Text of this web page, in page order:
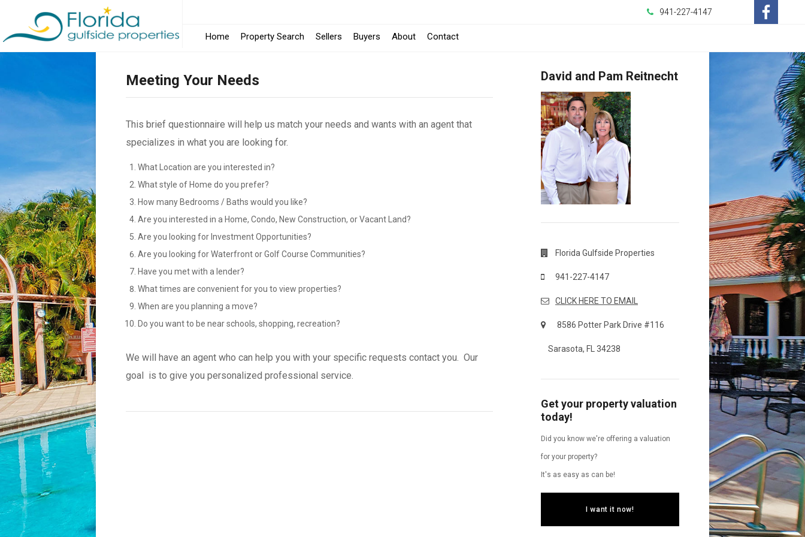
941-227-4147
Opens
New
Window
Home Property Search Sellers Buyers About Contact
Meeting Your Needs
This brief questionnaire will help us match your needs and wants with an agent that
specializes in what you are looking for.
What Location are you interested in?
What style of Home do you prefer?
How many Bedrooms / Baths would you like?
Are you interested in a Home, Condo, New Construction, or Vacant Land?
Are you looking for Investment Opportunities?
Are you looking for Waterfront or Golf Course Communities?
Have you met with a lender?
What times are convenient for you to view properties?
When are you planning a move?
Do you want to be near schools, shopping, recreation?
We will have an agent who can help you with your specific requests contact you. Our
goal is to give you personalized professional service.
David and Pam Reitnecht
Florida Gulfside Properties
941-227-4147
CLICK HERE TO EMAIL
8586 Potter Park Drive #116
Sarasota, FL 34238
Get your property valuation
today!
Did you know we're offering a valuation
for your property?
It's as easy as can be!
I want it now!